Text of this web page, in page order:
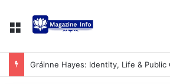
Gráinne Hayes: Identity, Life & Public